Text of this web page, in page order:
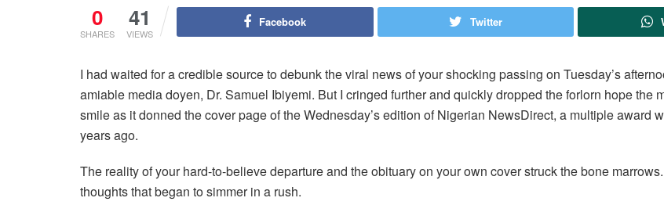
0
SHARES
41
VIEWS
Facebook Twitter
I had waited for a credible source to debunk the viral news of your shocking passing on Tuesday’s
amiable media doyen, Dr. Samuel Ibiyemi. But I cringed further and quickly dropped the forlorn hope the
smile as it donned the cover page of the Wednesday’s edition of Nigerian NewsDirect, a multiple award
years ago.
The reality of your hard-to-believe departure and the obituary on your own cover struck the bone
thoughts that began to simmer in a rush.